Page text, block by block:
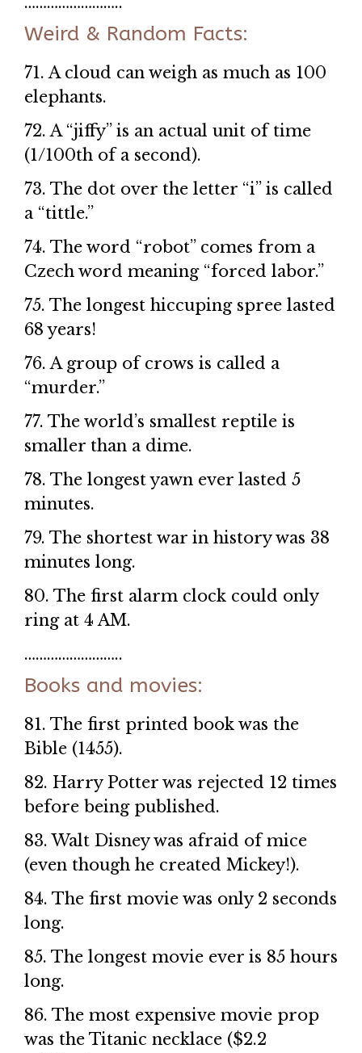
Weird & Random Facts:
71. A cloud can weigh as much as 100
elephants.
72. A “jiffy” is an actual unit of time
(1/100th of a second).
73. The dot over the letter “i” is called
a “tittle.”
74. The word “robot” comes from a
Czech word meaning “forced labor.”
75. The longest hiccuping spree lasted
68 years!
76. A group of crows is called a
“murder.”
77. The world’s smallest reptile is
smaller than a dime.
78. The longest yawn ever lasted 5
minutes.
79. The shortest war in history was 38
minutes long.
80. The first alarm clock could only
ring at 4 AM.
……………………..
Books and movies:
81. The first printed book was the
Bible (1455).
82. Harry Potter was rejected 12 times
before being published.
83. Walt Disney was afraid of mice
(even though he created Mickey!).
84. The first movie was only 2 seconds
long.
85. The longest movie ever is 85 hours
long.
86. The most expensive movie prop
was the Titanic necklace ($2.2